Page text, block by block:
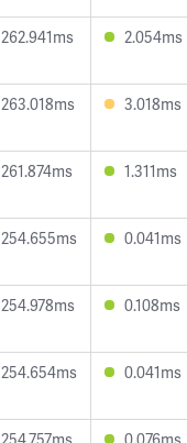
262.941ms 2.054ms
263.018ms 3.018ms
261.874ms 1.311ms
254.655ms 0.041ms
254.978ms 0.108ms
254.654ms 0.041ms